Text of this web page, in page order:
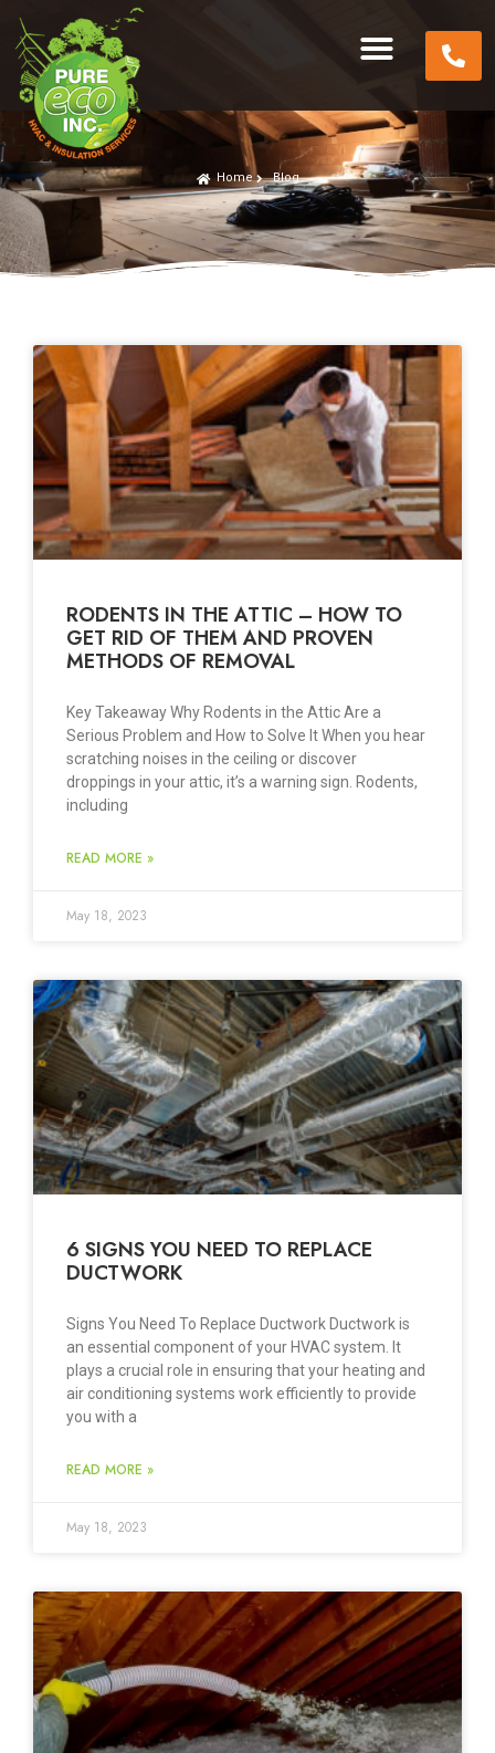
Home Blog
RODENTS IN THE ATTIC – HOW TO
GET RID OF THEM AND PROVEN
METHODS OF REMOVAL
Key Takeaway Why Rodents in the Attic Are a
Serious Problem and How to Solve It When you hear
scratching noises in the ceiling or discover
droppings in your attic, it’s a warning sign. Rodents,
including
READ MORE »
May 18, 2023
6 SIGNS YOU NEED TO REPLACE
DUCTWORK
Signs You Need To Replace Ductwork Ductwork is
an essential component of your HVAC system. It
plays a crucial role in ensuring that your heating and
air conditioning systems work efficiently to provide
you with a
READ MORE »
May 18, 2023